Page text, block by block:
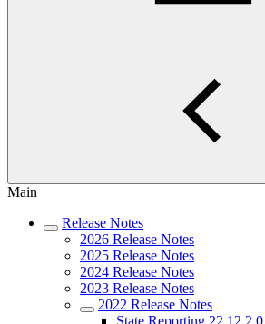
Main
Release Notes
2026 Release Notes
2025 Release Notes
2024 Release Notes
2023 Release Notes
2022 Release Notes
State Reporting